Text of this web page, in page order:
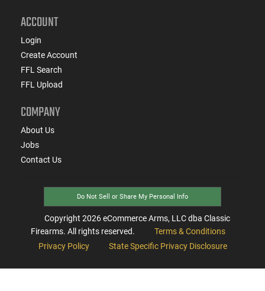
ACCOUNT
Login
Create Account
FFL Search
FFL Upload
COMPANY
About Us
Jobs
Contact Us
Do Not Sell or Share My Personal Info
Copyright 2026eCommerce Arms, LLC dba Classic
Firearms. All rights reserved.
Terms & Conditions
Privacy Policy
State Specific Privacy Disclosure